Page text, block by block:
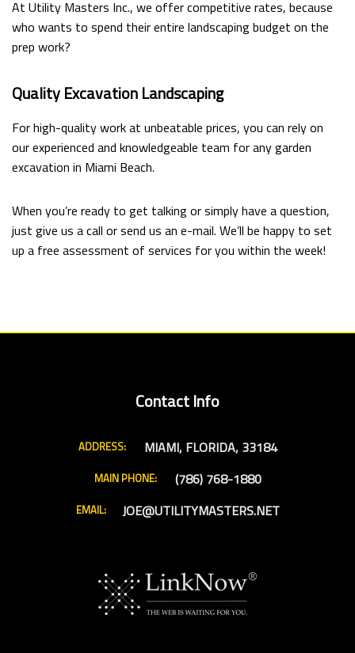
At Utility Masters Inc., we offer competitive rates, because
who wants to spend their entire landscaping budget on the
prep work?
Quality Excavation Landscaping
For high-quality work at unbeatable prices, you can rely on
our experienced and knowledgeable team for any garden
excavation in Miami Beach.
When you’re ready to get talking or simply have a question,
just give us a call or send us an e-mail. We’ll be happy to set
up a free assessment of services for you within the week!
Contact Info
ADDRESS: MIAMI, FLORIDA, 33184
MAIN PHONE: (786) 768-1880
EMAIL: JOE@UTILITYMASTERS.NET